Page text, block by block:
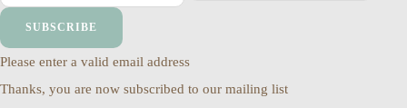
SUBSCRIBE
Please enter a valid email address
Thanks, you are now subscribed to our mailing list